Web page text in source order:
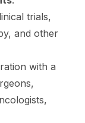
trials,
and other
with a